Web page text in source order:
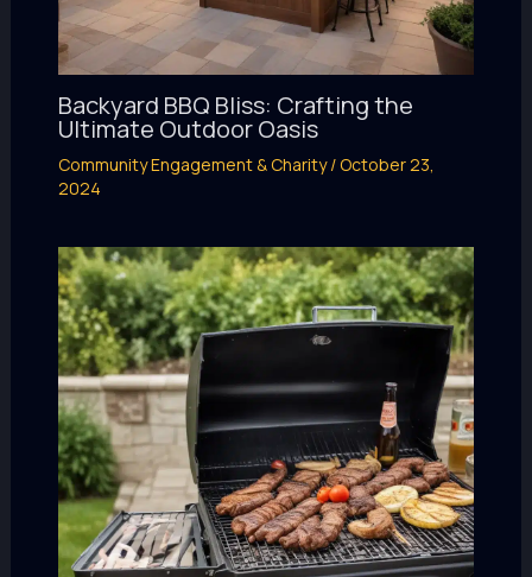
Backyard BBQ Bliss: Crafting the
Ultimate Outdoor Oasis
Community Engagement & Charity/October 23,
2024